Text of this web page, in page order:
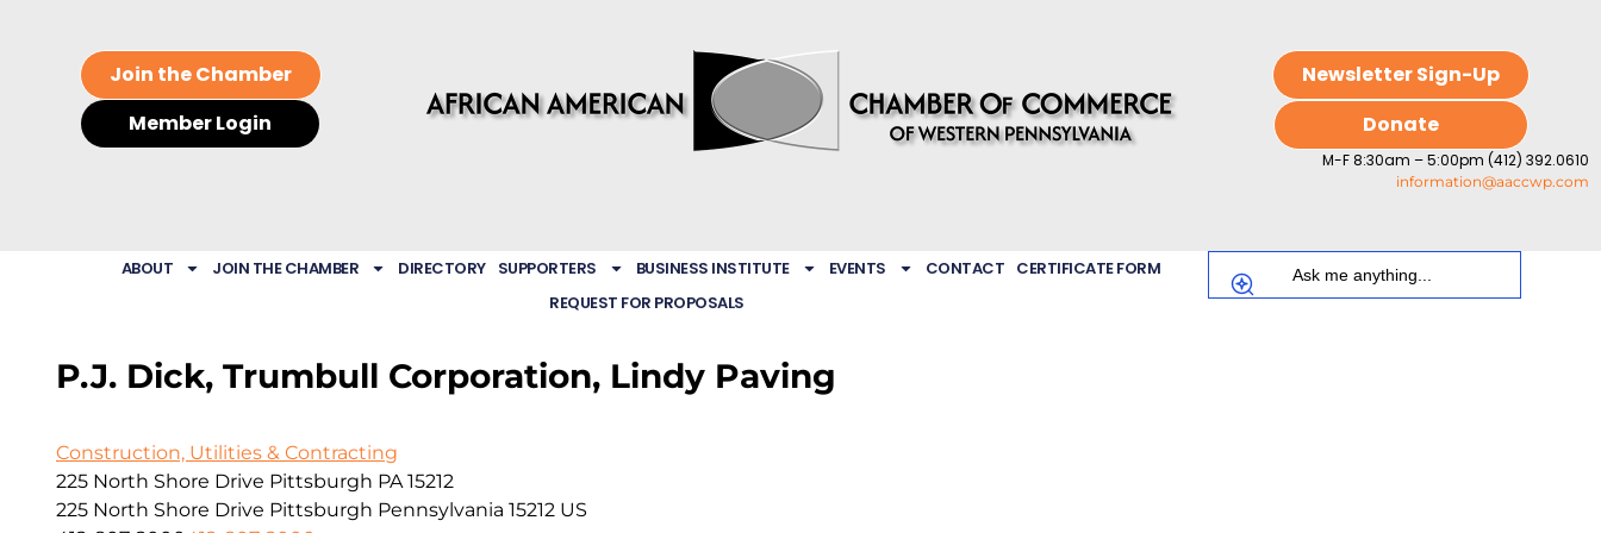
Join the Chamber
Member Login
Newsletter Sign-Up
Donate
M-F 8:30am – 5:00pm (412) 392.0610
information@aaccwp.com
ABOUT JOIN THE CHAMBER DIRECTORY SUPPORTERS BUSINESS INSTITUTE EVENTS CONTACT CERTIFICATE FORM
REQUEST FOR PROPOSALS
P.J. Dick, Trumbull Corporation, Lindy Paving
Construction, Utilities & Contracting
225 North Shore Drive Pittsburgh PA 15212
225 North Shore Drive Pittsburgh Pennsylvania 15212 US